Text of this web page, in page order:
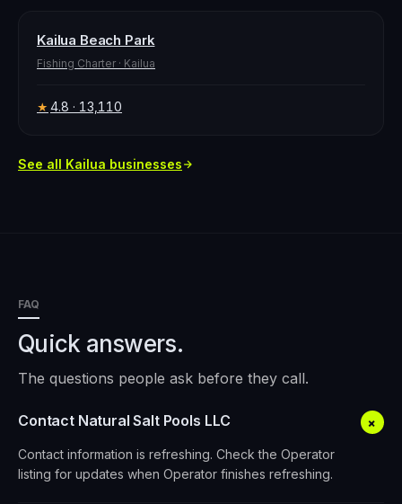
Kailua Beach Park
Fishing Charter · Kailua
★ 4.8 · 13,110
See all Kailua businesses
FAQ
Quick answers.
The questions people ask before they call.
Contact Natural Salt Pools LLC +
Contact information is refreshing. Check the Operator
listing for updates when Operator finishes refreshing.